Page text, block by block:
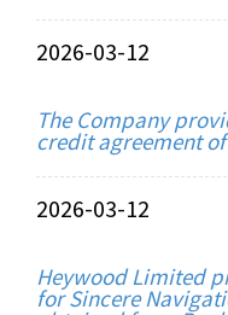
2026-03-12
The Company
credit agreement
2026-03-12
Heywood Limited
for Sincere